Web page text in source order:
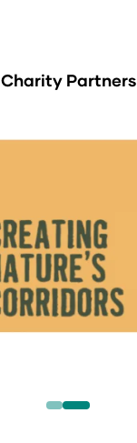
Charity Partners